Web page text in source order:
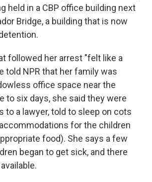
held in a CBP office building next
Bridge, a building that is now
followed her arrest "felt like a
told NPR that her family was
office space near the
to six days, she said they were
to a lawyer, told to sleep on cots
for the children
food). She says a few
began to get sick, and there